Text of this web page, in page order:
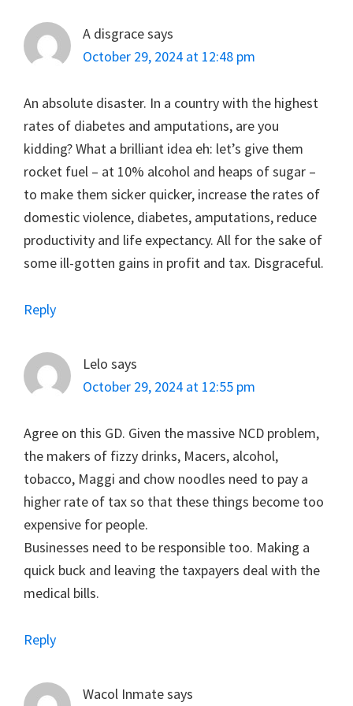
A disgracesays
October 29, 2024 at 12:48 pm
An absolute disaster. In a country with the highest
rates of diabetes and amputations, are you
kidding? What a brilliant idea eh: let’s give them
rocket fuel – at 10% alcohol and heaps of sugar –
to make them sicker quicker, increase the rates of
domestic violence, diabetes, amputations, reduce
productivity and life expectancy. All for the sake of
some ill-gotten gains in profit and tax. Disgraceful.
Reply
Lelo says
October 29, 2024 at 12:55 pm
Agree on this GD. Given the massive NCD problem,
the makers of fizzy drinks, Macers, alcohol,
tobacco, Maggi and chow noodles need to pay a
higher rate of tax so that these things become too
expensive for people.
Businesses need to be responsible too. Making a
quick buck and leaving the taxpayers deal with the
medical bills.
Reply
Wacol Inmatesays